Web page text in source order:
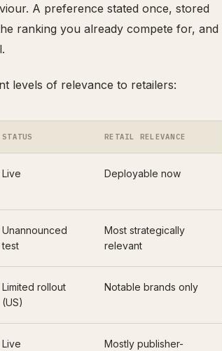
A preference stated once, stored
ranking you already compete for, and
levels of relevance to retailers:
STATUS RETAIL RELEVANCE
Live Deployable now
Unannounced
test
Most strategically
relevant
Limited rollout
(US)
Notable brands only
Live
Mostly publisher-